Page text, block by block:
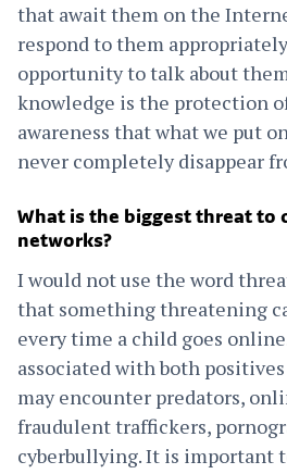
that await them on the
respond to them
opportunity to talk about
knowledge is the protection
awareness that what we put
never completely disappear
What is the biggest threat to
networks?
I would not use the word
that something threatening
every time a child goes
associated with both
may encounter predators,
fraudulent traffickers,
cyberbullying. It is important